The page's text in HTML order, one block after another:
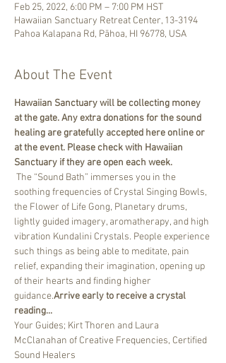
Feb 25, 2022, 6:00 PM – 7:00 PM HST
Hawaiian Sanctuary Retreat Center, 13-3194
Pahoa Kalapana Rd, Pāhoa, HI 96778, USA
About The Event
Hawaiian Sanctuary will be collecting money
at the gate. Any extra donations for the sound
healing are gratefully accepted here online or
at the event. Please check with Hawaiian
Sanctuary if they are open each week.
soothing frequencies of Crystal Singing Bowls,
the Flower of Life Gong, Planetary drums,
lightly guided imagery, aromatherapy, and high
vibration Kundalini Crystals. People experience
such things as being able to meditate, pain
relief, expanding their imagination, opening up
of their hearts and finding higher
guidance.Arrive early to receive a crystal
reading...
Your Guides; Kirt Thoren and Laura
McClanahan of Creative Frequencies, Certified
Sound Healers